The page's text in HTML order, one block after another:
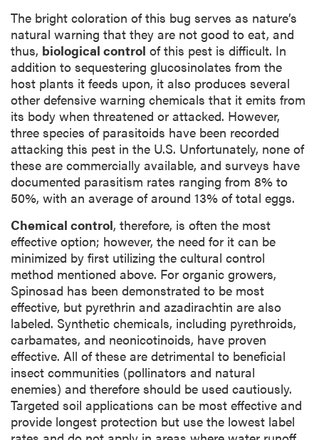
The bright coloration of this bug serves as nature’s
natural warning that they are not good to eat, and
thus, biological control of this pest is difficult. In
addition to sequestering glucosinolates from the
host plants it feeds upon, it also produces several
other defensive warning chemicals that it emits from
its body when threatened or attacked. However,
three species of parasitoids have been recorded
attacking this pest in the U.S. Unfortunately, none of
these are commercially available, and surveys have
documented parasitism rates ranging from 8% to
50%, with an average of around 13% of total eggs.
Chemical control, therefore, is often the most
effective option; however, the need for it can be
minimized by first utilizing the cultural control
method mentioned above. For organic growers,
Spinosad has been demonstrated to be most
effective, but pyrethrin and azadirachtin are also
labeled. Synthetic chemicals, including pyrethroids,
carbamates, and neonicotinoids, have proven
effective. All of these are detrimental to beneficial
insect communities (pollinators and natural
enemies) and therefore should be used cautiously.
Targeted soil applications can be most effective and
provide longest protection but use the lowest label